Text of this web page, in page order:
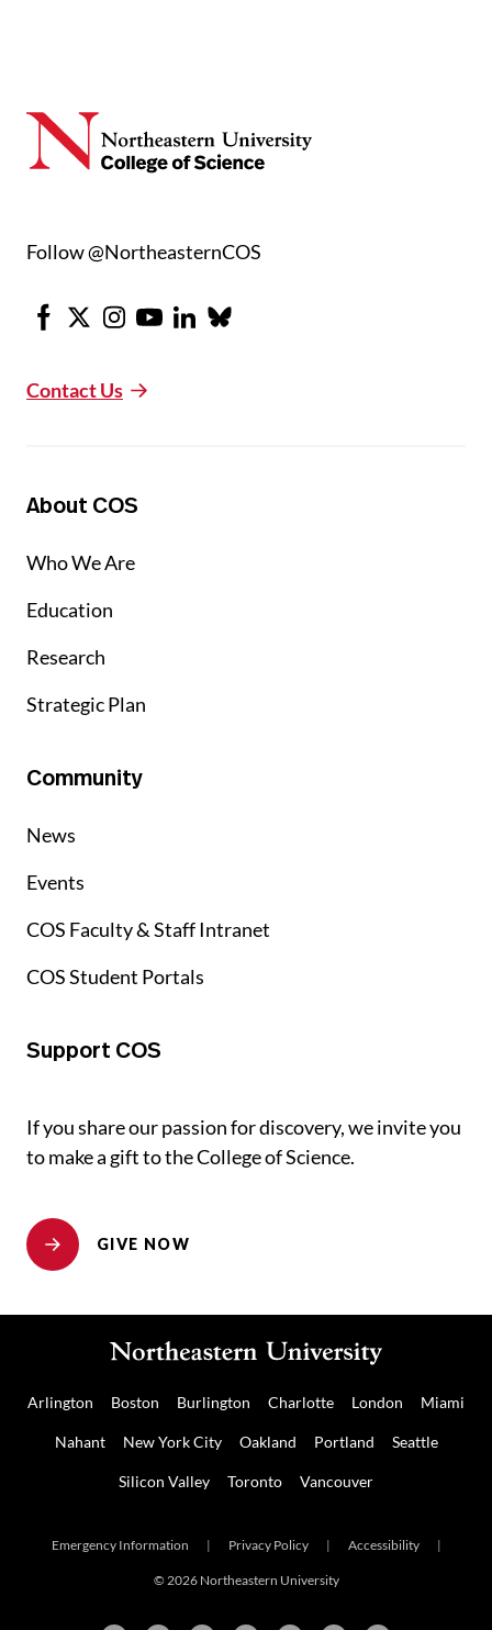
Follow @NortheasternCOS
Facebook
X Instagram
YoutubeLinkedInBluesky
Contact Us
About COS
Who We Are
Education
Research
Strategic Plan
Community
News
Events
COS Faculty & Staff Intranet
COS Student Portals
Support COS
If you share our passion for discovery, we invite you
to make a gift to the College of Science.
GIVE NOW
Arlington Boston Burlington Charlotte London Miami
Nahant New York City Oakland Portland Seattle
Silicon Valley Toronto Vancouver
Emergency Information | Privacy Policy | Accessibility |
© 2026 Northeastern University